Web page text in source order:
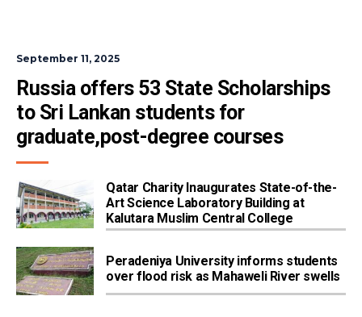
September 11, 2025
Russia offers 53 State Scholarships
to Sri Lankan students for
graduate,post-degree courses
Qatar Charity Inaugurates State-of-the-
Art Science Laboratory Building at
Kalutara Muslim Central College
Peradeniya University informs students
over flood risk as Mahaweli River swells